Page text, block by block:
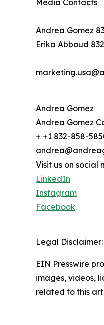
Andrea Gomez
Erika Abboud
Andrea Gomez
Andrea Gomez
+ +1 832-858-
Visit us on social
LinkedIn
Instagram
Facebook
Legal Disclaimer:
EIN Presswire
images, videos,
related to this